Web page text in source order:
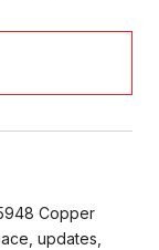
Copper
updates,